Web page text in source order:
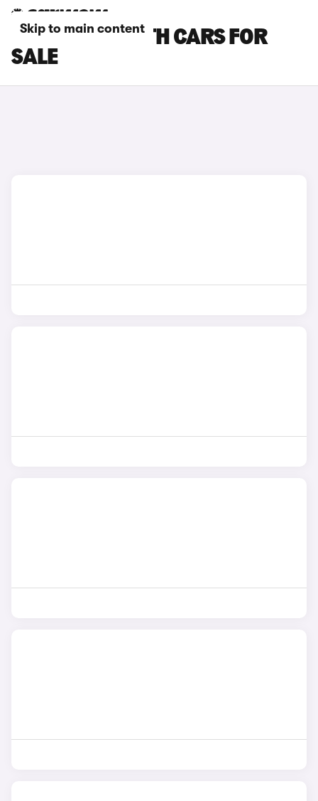
Skip to main content
PURPLE ABARTH CARS FOR
SALE